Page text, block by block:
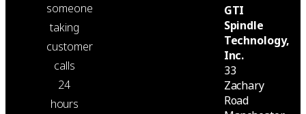
someone
taking
customer
calls
24
hours
GTI
Spindle
Technology,
Inc.
33
Zachary
Road